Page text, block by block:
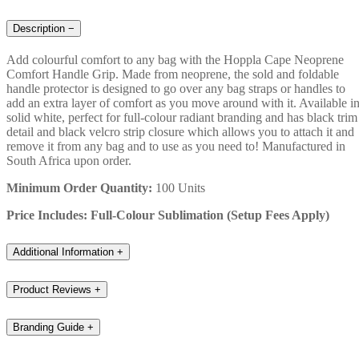
Description −
Add colourful comfort to any bag with the Hoppla Cape Neoprene
Comfort Handle Grip. Made from neoprene, the sold and foldable
handle protector is designed to go over any bag straps or handles to
add an extra layer of comfort as you move around with it. Available in
solid white, perfect for full-colour radiant branding and has black trim
detail and black velcro strip closure which allows you to attach it and
remove it from any bag and to use as you need to! Manufactured in
South Africa upon order.
Minimum Order Quantity: 100 Units
Price Includes: Full-Colour Sublimation (Setup Fees Apply)
Additional Information +
Product Reviews +
Branding Guide +